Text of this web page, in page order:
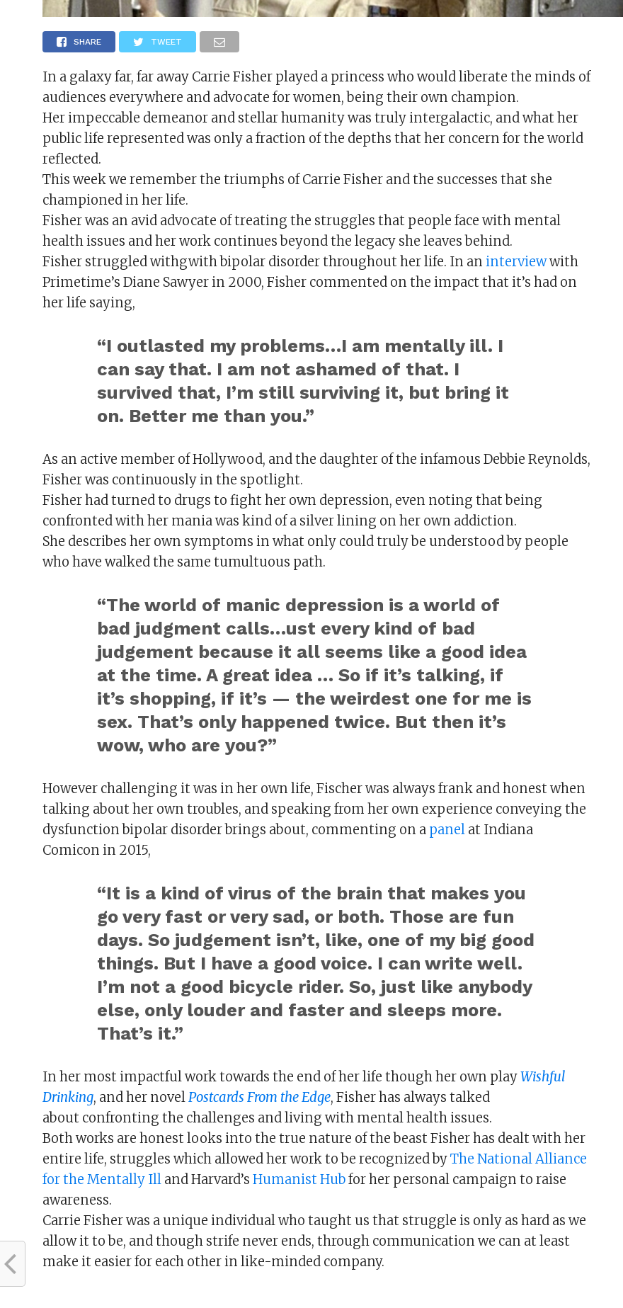
SHARE TWEET
In a galaxy far, far away Carrie Fisher played a princess who would liberate the minds of
audiences everywhere and advocate for women, being their own champion.
Her impeccable demeanor and stellar humanity was truly intergalactic, and what her
public life represented was only a fraction of the depths that her concern for the world
reflected.
This week we remember the triumphs of Carrie Fisher and the successes that she
championed in her life.
Fisher was an avid advocate of treating the struggles that people face with mental
health issues and her work continues beyond the legacy she leaves behind.
Fisher struggled withgwith bipolar disorder throughout her life. In an interviewwith
Primetime’s Diane Sawyer in 2000, Fisher commented on the impact that it’s had on
her life saying,
“I outlasted my problems…I am mentally ill. I
can say that. I am not ashamed of that. I
survived that, I’m still surviving it, but bring it
on. Better me than you.”
As an active member of Hollywood, and the daughter of the infamous Debbie Reynolds,
Fisher was continuously in the spotlight.
Fisher had turned to drugs to fight her own depression, even noting that being
confronted with her mania was kind of a silver lining on her own addiction.
She describes her own symptoms in what only could truly be understood by people
who have walked the same tumultuous path.
“The world of manic depression is a world of
bad judgment calls…ust every kind of bad
judgement because it all seems like a good idea
at the time. A great idea … So if it’s talking, if
it’s shopping, if it’s — the weirdest one for me is
sex. That’s only happened twice. But then it’s
wow, who are you?”
However challenging it was in her own life, Fischer was always frank and honest when
talking about her own troubles, and speaking from her own experience conveying the
dysfunction bipolar disorder brings about, commenting on a panel at Indiana
Comicon in 2015,
“It is a kind of virus of the brain that makes you
go very fast or very sad, or both. Those are fun
days. So judgement isn’t, like, one of my big good
things. But I have a good voice. I can write well.
I’m not a good bicycle rider. So, just like anybody
else, only louder and faster and sleeps more.
That’s it.”
In her most impactful work towards the end of her life though her own playWishful
Drinking, and her novelPostcards From the Edge, Fisher has always talked
about confronting the challenges and living with mental health issues.
Both works are honest looks into the true nature of the beast Fisher has dealt with her
entire life, struggles which allowed her work to be recognized byThe National Alliance
for the Mentally Ill and Harvard’s Humanist Hubfor her personal campaign to raise
awareness.
Carrie Fisher was a unique individual who taught us that struggle is only as hard as we
allow it to be, and though strife never ends, through communication we can at least
make it easier for each other in like-minded company.